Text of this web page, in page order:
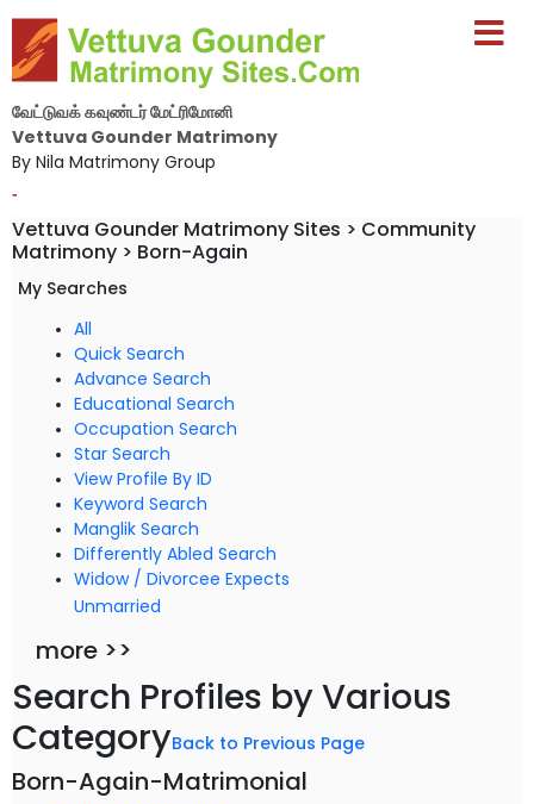
வேட்டுவக் கவுண்டர் மேட்ரிமோனி
Vettuva Gounder Matrimony
By Nila Matrimony Group
-
Vettuva Gounder Matrimony Sites > Community
Matrimony > Born-Again
My Searches
All
Quick Search
Advance Search
Educational Search
Occupation Search
Star Search
View Profile By ID
Keyword Search
Manglik Search
Differently Abled Search
Widow / Divorcee Expects
Unmarried
more >>
Search Profiles by Various
CategoryBack to Previous Page
Born-Again-Matrimonial